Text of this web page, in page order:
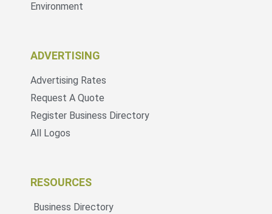
Environment
ADVERTISING
Advertising Rates
Request A Quote
Register Business Directory
All Logos
RESOURCES
Business Directory